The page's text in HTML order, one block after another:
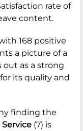
rate of
content.
168 positive
a picture of a
out as a strong
its quality and
finding the
Service (7) is